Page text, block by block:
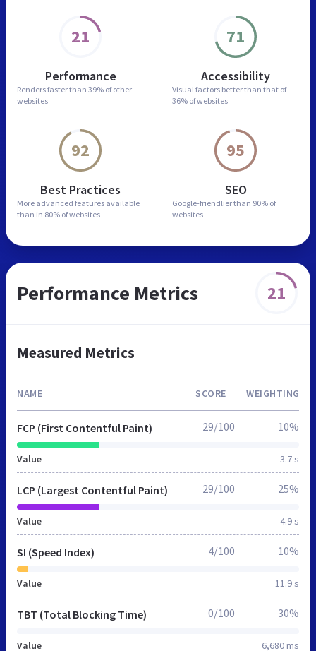
21
Performance
Renders faster than 39% of other
websites
71
Accessibility
Visual factors better than that of
36% of websites
92
Best Practices
More advanced features available
than in 80% of websites
95
SEO
Google-friendlier than 90% of
websites
Performance Metrics 21
Measured Metrics
NAME SCORE WEIGHTING
FCP (First Contentful Paint)
Value 3.7 s
29/100 10%
LCP (Largest Contentful Paint)
Value 4.9 s
29/100 25%
SI (Speed Index)
Value 11.9 s
4/100 10%
TBT (Total Blocking Time)
Value 6,680 ms
0/100 30%